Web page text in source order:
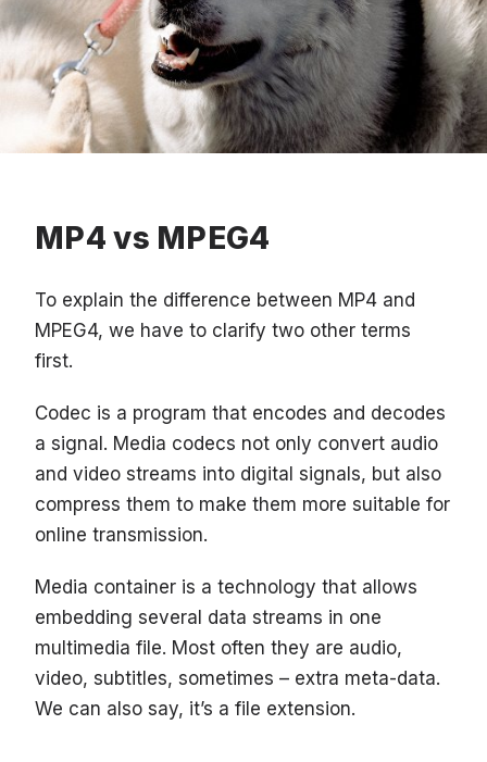
MP4 vs MPEG4
To explain the difference between MP4 and
MPEG4, we have to clarify two other terms
first.
Codec is a program that encodes and decodes
a signal. Media codecs not only convert audio
and video streams into digital signals, but also
compress them to make them more suitable for
online transmission.
Media container is a technology that allows
embedding several data streams in one
multimedia file. Most often they are audio,
video, subtitles, sometimes – extra meta-data.
We can also say, it’s a file extension.